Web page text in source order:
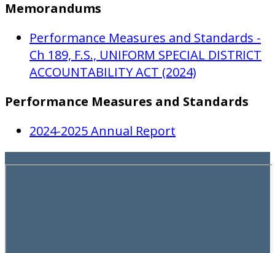
Memorandums
Performance Measures and Standards -
Ch 189, F.S., UNIFORM SPECIAL DISTRICT
ACCOUNTABILITY ACT (2024)
Performance Measures and Standards
2024-2025 Annual Report